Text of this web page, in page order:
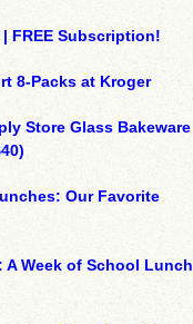
FREE Subscription!
8-Packs at Kroger
Store Glass Bakeware
Our Favorite
Week of School Lunch